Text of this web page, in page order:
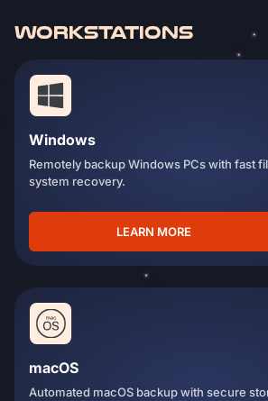
WORKSTATIONS
Windows
Remotely backup Windows PCs with fast
system recovery.
LEARN MORE
macOS
Automated macOS backup with secure